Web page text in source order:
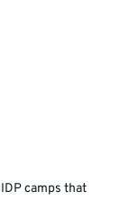
camps that